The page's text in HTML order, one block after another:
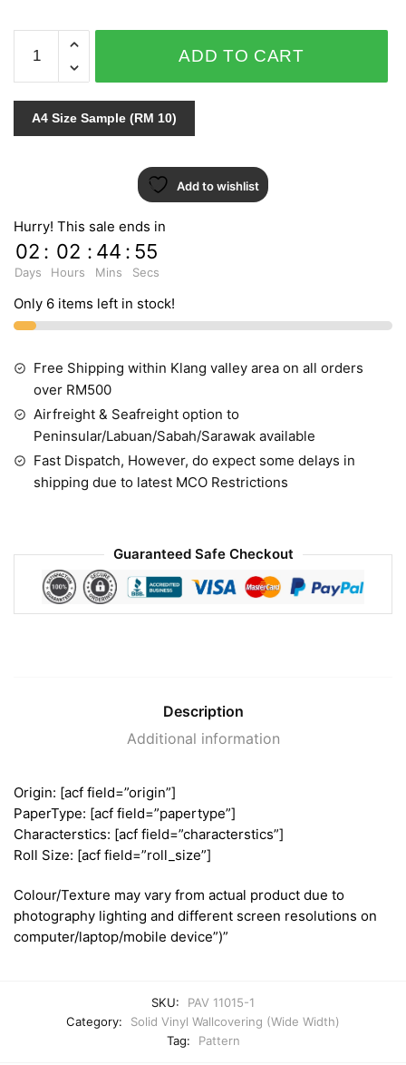
11015-
1
quantity
ADD TO CART
A4 Size Sample (RM 10)
Add to wishlist
Hurry! This sale ends in
02
Days
: 02
Hours
: 44
Mins
: 54
Secs
Only 6 items left in stock!
Free Shipping within Klang valley area on all orders
over RM500
Airfreight & Seafreight option to
Peninsular/Labuan/Sabah/Sarawak available
Fast Dispatch, However, do expect some delays in
shipping due to latest MCO Restrictions
Guaranteed Safe Checkout
Description
Additional information
Origin: [acf field=”origin”]
PaperType: [acf field=”papertype”]
Characterstics: [acf field=”characterstics”]
Roll Size: [acf field=”roll_size”]
Colour/Texture may vary from actual product due to
photography lighting and different screen resolutions on
computer/laptop/mobile device”)”
SKU:
PAV 11015-1
Category:
Solid Vinyl Wallcovering (Wide Width)
Tag:
Pattern